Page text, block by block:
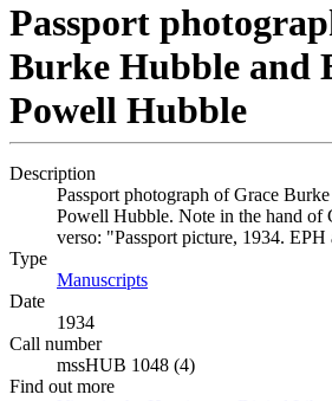
Passport
Burke Hubble and
Powell Hubble
Description
Passport photograph of Grace
Powell Hubble. Note in the hand of
verso: "Passport picture, 1934.
Type
Manuscripts
Date
1934
Call number
mssHUB 1048 (4)
Find out more